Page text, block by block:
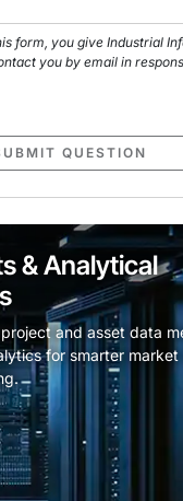
form, you give Industrial
you by email in
QUESTION
& Analytical
and asset data
for smarter market